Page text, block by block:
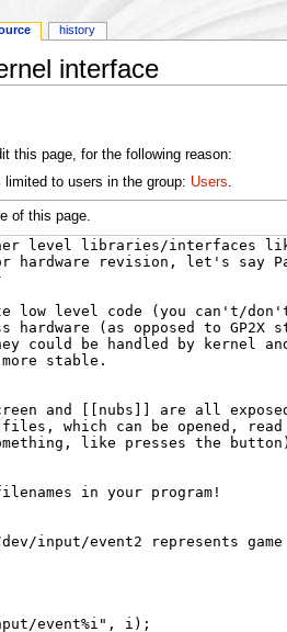
interface
this page, for the following reason:
limited to users in the group: Users.
of this page.
history